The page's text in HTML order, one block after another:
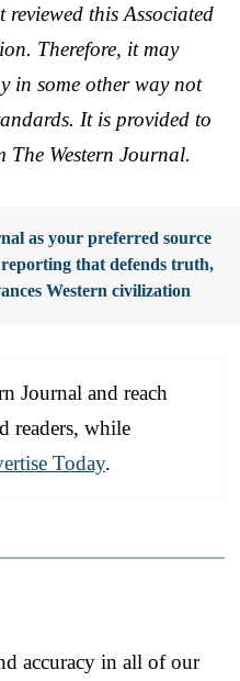
reviewed this Associated
Therefore, it may
in some other way not
It is provided to
The Western Journal.
as your preferred source
that defends truth,
Western civilization
Journal and reach
readers, while
Today.
accuracy in all of our